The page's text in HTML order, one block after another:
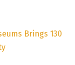
Brings 130